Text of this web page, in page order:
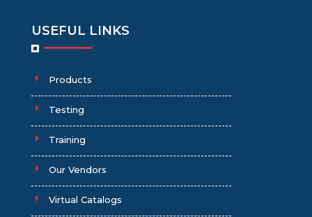
USEFUL LINKS
Products
Testing
Training
Our Vendors
Virtual Catalogs